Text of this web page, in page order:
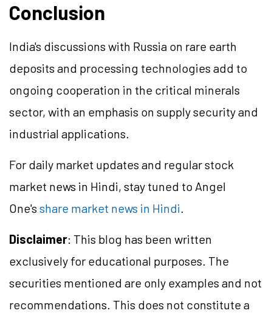
Conclusion
India's discussions with Russia on rare earth
deposits and processing technologies add to
ongoing cooperation in the critical minerals
sector, with an emphasis on supply security and
industrial applications.
For daily market updates and regular stock
market news in Hindi, stay tuned to Angel
One's share market news in Hindi.
Disclaimer: This blog has been written
exclusively for educational purposes. The
securities mentioned are only examples and not
recommendations. This does not constitute a